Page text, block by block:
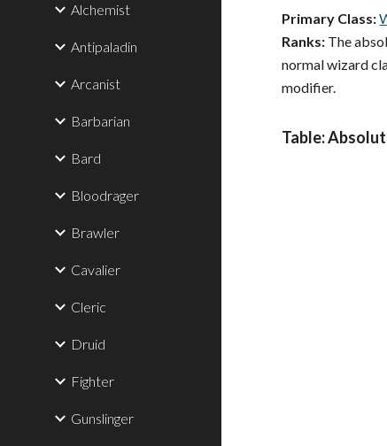
Alchemist
Antipaladin
Arcanist
Barbarian
Bard
Bloodrager
Brawler
Cavalier
Cleric
Druid
Fighter
Gunslinger
Primary Class:
Ranks: The
normal wizard
modifier.
Table: